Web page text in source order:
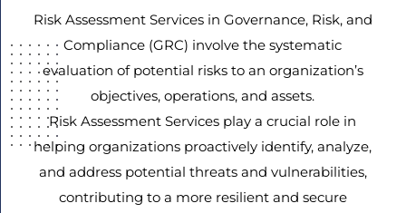
Risk Assessment Services in Governance, Risk, and
Compliance (GRC) involve the systematic
evaluation of potential risks to an organization’s
objectives, operations, and assets.
Risk Assessment Services play a crucial role in
helping organizations proactively identify, analyze,
and address potential threats and vulnerabilities,
contributing to a more resilient and secure